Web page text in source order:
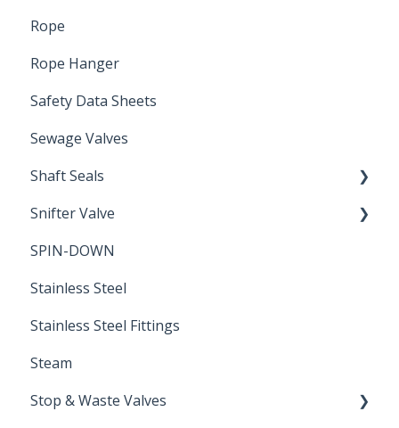
Safety Valves
Rope
Rope Hanger
Safety Data Sheets
Sewage Valves
Shaft Seals
Seals
Snifter Valve
Air Valve
SPIN-DOWN
Stainless Steel
Stainless Steel Fittings
Steam
Stop & Waste Valves